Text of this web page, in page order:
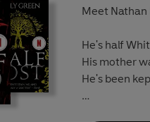
Meet Nathan
He's half
His mother
He's been